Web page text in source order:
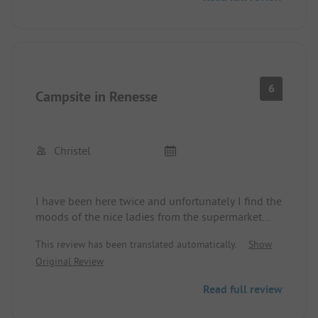
Campsite in Renesse 6
Christel
I have been here twice and unfortunately I find the
moods of the nice ladies from the supermarket
mother herself and should have understanding
when children take a little longer to choose their
unfortunate... The playground is for small
This review has been translated automatically.
Show
Original Review
Read full review